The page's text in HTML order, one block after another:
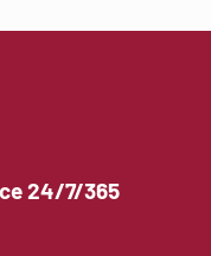
24/7/365